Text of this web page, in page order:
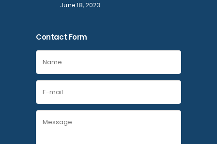
June 18, 2023
Contact Form